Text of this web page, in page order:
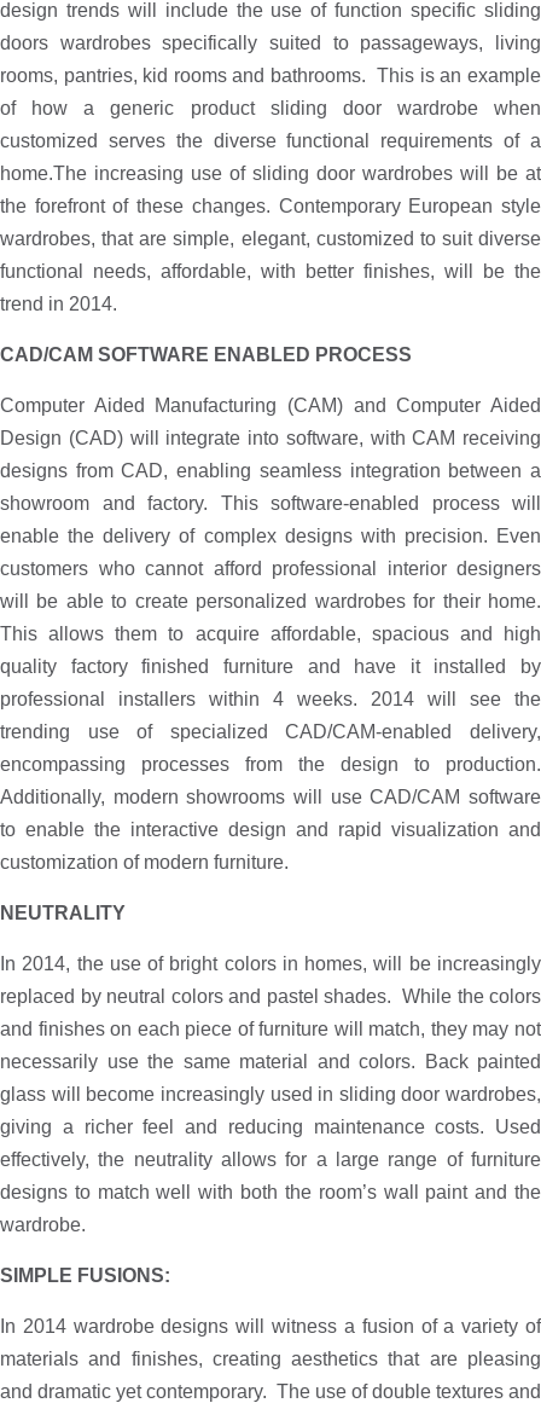
design trends will include the use of function specific sliding
doors wardrobes specifically suited to passageways, living
rooms, pantries, kid rooms and bathrooms. This is an example
of how a generic product sliding door wardrobe when
customized serves the diverse functional requirements of a
home.The increasing use of sliding door wardrobes will be at
the forefront of these changes. Contemporary European style
wardrobes, that are simple, elegant, customized to suit diverse
functional needs, affordable, with better finishes, will be the
trend in 2014.
CAD/CAM SOFTWARE ENABLED PROCESS
Computer Aided Manufacturing (CAM) and Computer Aided
Design (CAD) will integrate into software, with CAM receiving
designs from CAD, enabling seamless integration between a
showroom and factory. This software-enabled process will
enable the delivery of complex designs with precision. Even
customers who cannot afford professional interior designers
will be able to create personalized wardrobes for their home.
This allows them to acquire affordable, spacious and high
quality factory finished furniture and have it installed by
professional installers within 4 weeks. 2014 will see the
trending use of specialized CAD/CAM-enabled delivery,
encompassing processes from the design to production.
Additionally, modern showrooms will use CAD/CAM software
to enable the interactive design and rapid visualization and
customization of modern furniture.
NEUTRALITY
In 2014, the use of bright colors in homes, will be increasingly
replaced by neutral colors and pastel shades. While the colors
and finishes on each piece of furniture will match, they may not
necessarily use the same material and colors. Back painted
glass will become increasingly used in sliding door wardrobes,
giving a richer feel and reducing maintenance costs. Used
effectively, the neutrality allows for a large range of furniture
designs to match well with both the room’s wall paint and the
wardrobe.
SIMPLE FUSIONS:
In 2014 wardrobe designs will witness a fusion of a variety of
materials and finishes, creating aesthetics that are pleasing
and dramatic yet contemporary. The use of double textures and